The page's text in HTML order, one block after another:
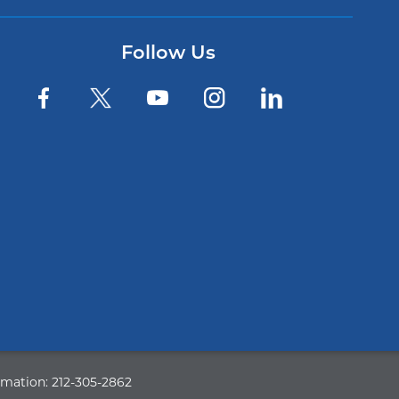
Follow Us
212-305-2862